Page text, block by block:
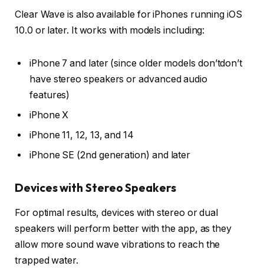
Clear Wave is also available for iPhones running iOS
10.0 or later. It works with models including:
iPhone 7 and later (since older models don’tdon’t
have stereo speakers or advanced audio
features)
iPhone X
iPhone 11, 12, 13, and 14
iPhone SE (2nd generation) and later
Devices with Stereo Speakers
For optimal results, devices with stereo or dual
speakers will perform better with the app, as they
allow more sound wave vibrations to reach the
trapped water.